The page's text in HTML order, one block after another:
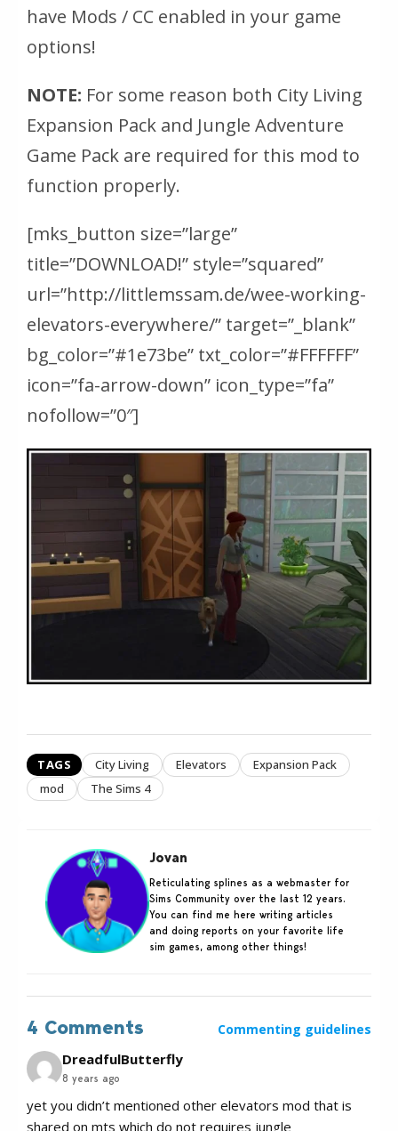
have Mods / CC enabled in your game
options!
NOTE: For some reason both City Living
Expansion Pack and Jungle Adventure
Game Pack are required for this mod to
function properly.
[mks_button size=”large”
title=”DOWNLOAD!” style=”squared”
url=”http://littlemssam.de/wee-working-
elevators-everywhere/” target=”_blank”
bg_color=”#1e73be” txt_color=”#FFFFFF”
icon=”fa-arrow-down” icon_type=”fa”
nofollow=”0″]
TAGS City Living Elevators
Expansion Pack
mod
The Sims 4
Jovan
Reticulating splines as a webmaster for
Sims Community over the last 12 years.
You can find me here writing articles
and doing reports on your favorite life
sim games, among other things!
4 Comments Commenting guidelines
DreadfulButterfly
8 years ago
yet you didn’t mentioned other elevators mod that is
shared on mts which do not requires jungle